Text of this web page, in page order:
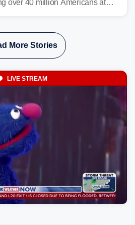
over 40 million Americans at
flooding could present an even
More Stories
LIVE STREAM